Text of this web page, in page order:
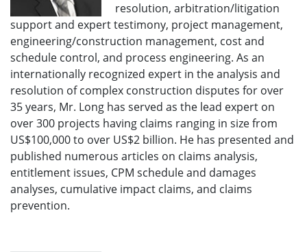
resolution, arbitration/litigation
support and expert testimony, project management,
engineering/construction management, cost and
schedule control, and process engineering. As an
internationally recognized expert in the analysis and
resolution of complex construction disputes for over
35 years, Mr. Long has served as the lead expert on
over 300 projects having claims ranging in size from
US$100,000 to over US$2 billion. He has presented and
published numerous articles on claims analysis,
entitlement issues, CPM schedule and damages
analyses, cumulative impact claims, and claims
prevention.